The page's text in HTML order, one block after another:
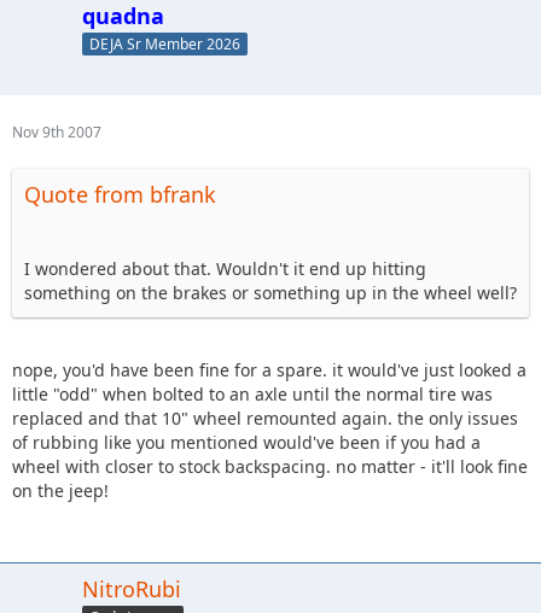
quadna
DEJA Sr Member 2026
Nov 9th 2007
Quote from bfrank
I wondered about that. Wouldn't it end up hitting
something on the brakes or something up in the wheel well?
nope, you'd have been fine for a spare. it would've just looked a
little "odd" when bolted to an axle until the normal tire was
replaced and that 10" wheel remounted again. the only issues
of rubbing like you mentioned would've been if you had a
wheel with closer to stock backspacing. no matter - it'll look fine
on the jeep!
NitroRubi